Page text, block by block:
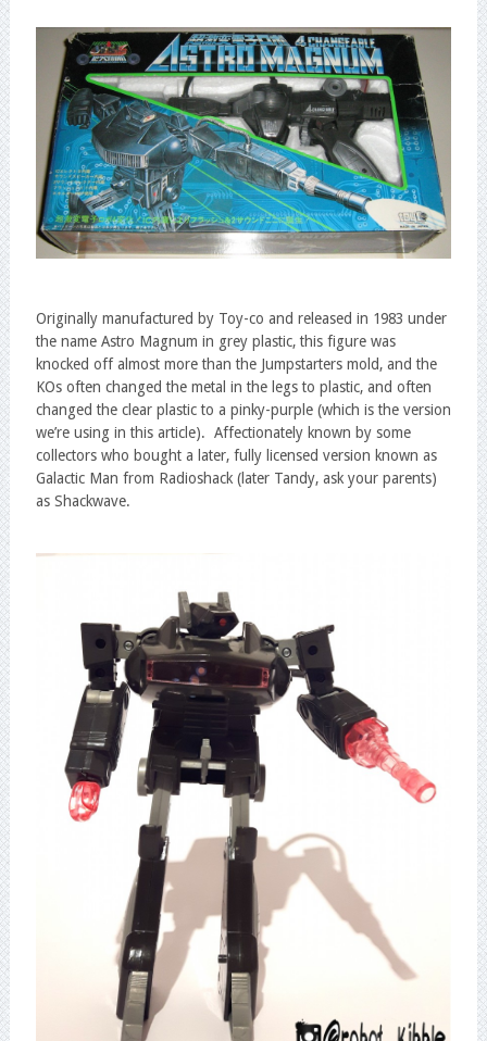
Originally manufactured by Toy-co and released in 1983 under
the name Astro Magnum in grey plastic, this figure was
knocked off almost more than the Jumpstarters mold, and the
KOs often changed the metal in the legs to plastic, and often
changed the clear plastic to a pinky-purple (which is the version
we’re using in this article). Affectionately known by some
collectors who bought a later, fully licensed version known as
Galactic Man from Radioshack (later Tandy, ask your parents)
as Shackwave.